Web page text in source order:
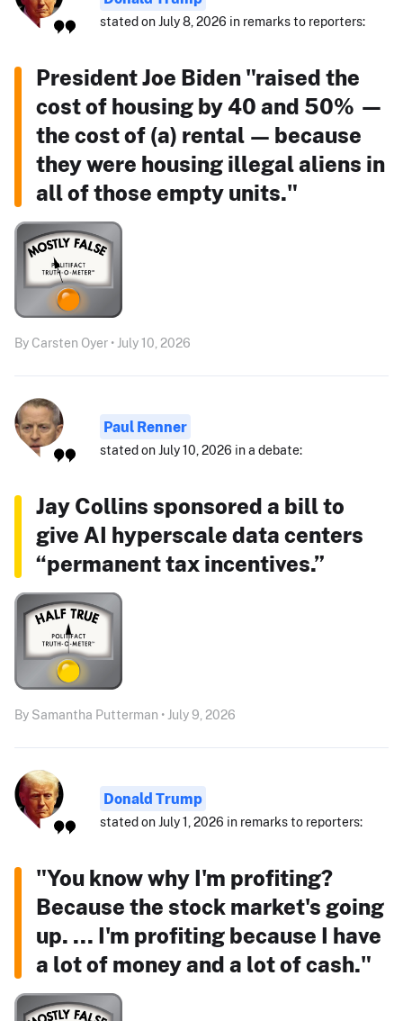
stated on July 8, 2026 in remarks to reporters:
President Joe Biden "raised the
cost of housing by 40 and 50% —
the cost of (a) rental — because
they were housing illegal aliens in
all of those empty units."
By Carsten Oyer • July 10, 2026
Paul Renner
stated on July 10, 2026 in a debate:
Jay Collins sponsored a bill to
give AI hyperscale data centers
“permanent tax incentives.”
By Samantha Putterman • July 9, 2026
Donald Trump
stated on July 1, 2026 in remarks to reporters:
"You know why I'm profiting?
Because the stock market's going
up. ... I'm profiting because I have
a lot of money and a lot of cash."